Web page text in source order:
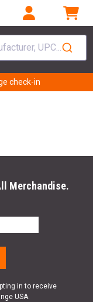
UPC...
check-in
Merchandise.
in to receive
USA.